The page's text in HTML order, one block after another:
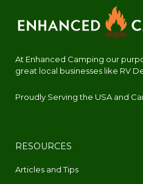
At Enhanced Camping our
great local businesses like RV
Proudly Serving the USA and
RESOURCES
Articles and Tips